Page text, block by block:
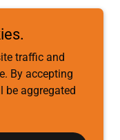
traffic and
By accepting
be aggregated